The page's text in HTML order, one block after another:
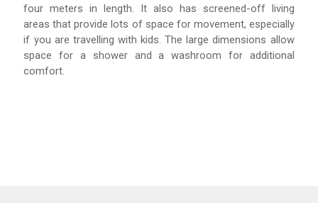
four meters in length. It also has screened-off living
areas that provide lots of space for movement, especially
if you are travelling with kids. The large dimensions allow
space for a shower and a washroom for additional
comfort.